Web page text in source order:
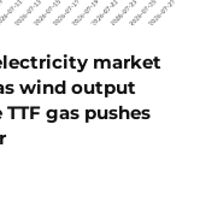
market
wind output
gas pushes